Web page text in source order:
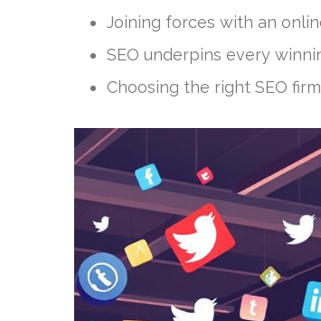
Joining forces with an
SEO underpins every
Choosing the right SEO